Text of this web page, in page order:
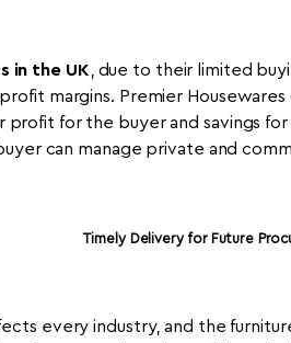
in the UK , due to their limited
margins. Premier
profit for the buyer and savings
can manage private and
Timely Delivery for Future
every industry, and the